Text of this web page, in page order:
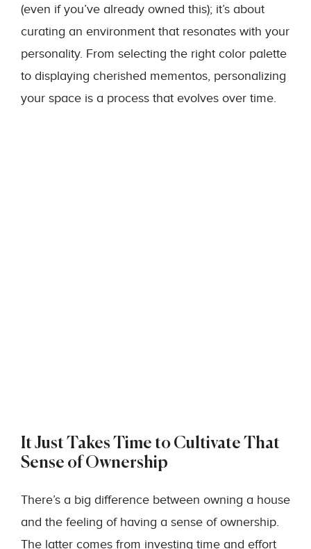
(even if you’ve already owned this); it’s about
curating an environment that resonates with your
personality. From selecting the right color palette
to displaying cherished mementos, personalizing
your space is a process that evolves over time.
It Just Takes Time to Cultivate That
Sense of Ownership
There’s a big difference between owning a house
and the feeling of having a sense of ownership.
The latter comes from investing time and effort